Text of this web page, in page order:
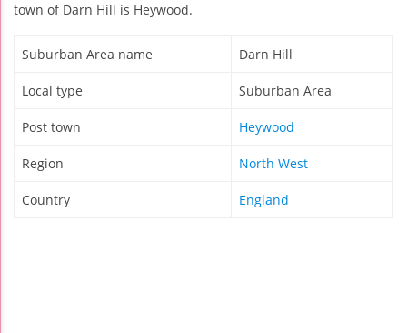
town of Darn Hill is Heywood.
Suburban Area name Darn Hill
Local type Suburban Area
Post town Heywood
Region North West
Country England